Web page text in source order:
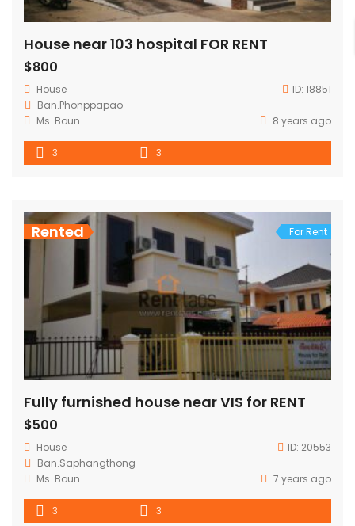
House near 103 hospital FOR RENT
$800
House ID: 18851
Ban.Phonppapao
Ms .Boun
8 years ago
3 3
Rented For Rent
Fully furnished house near VIS for RENT
$500
House ID: 20553
Ban.Saphangthong
Ms .Boun
7 years ago
3 3